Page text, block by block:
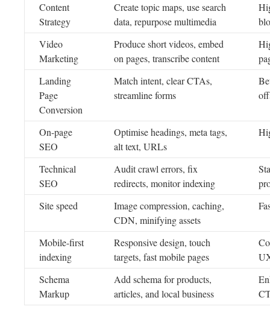
Content
Strategy
Create topic maps, use search
data, repurpose multimedia
Video
Marketing
Produce short videos, embed
on pages, transcribe content
Landing
Page
Conversion
Match intent, clear CTAs,
streamline forms
On-page
SEO
Optimise headings, meta tags,
alt text, URLs
Technical
SEO
Audit crawl errors, fix
redirects, monitor indexing
Site speed
Image compression, caching,
CDN, minifying assets
Mobile-first
indexing
Responsive design, touch
targets, fast mobile pages
Schema
Markup
Add schema for products,
articles, and local business